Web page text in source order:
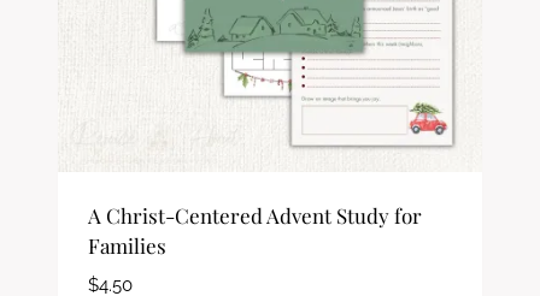
A Christ-Centered Advent Study for
Families
$4.50